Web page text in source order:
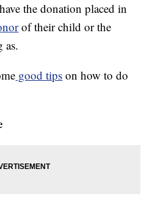
the donation placed in
of their child or the
as.
good tips on how to do